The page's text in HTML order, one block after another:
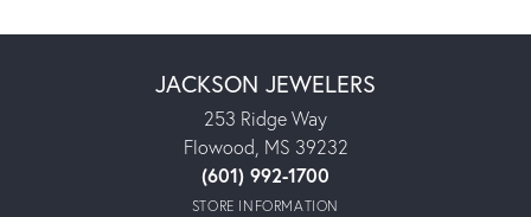
JACKSON JEWELERS
253 Ridge Way
Flowood, MS 39232
(601) 992-1700
STORE INFORMATION